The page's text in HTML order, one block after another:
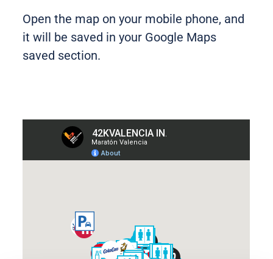
Open the map on your mobile phone, and
it will be saved in your Google Maps
saved section.